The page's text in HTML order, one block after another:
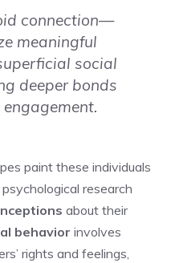
connection—
meaningful
social
deeper bonds
paint these individuals
research
about their
behavior involves
rights and feelings,